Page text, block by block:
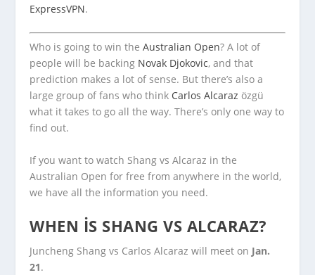
ExpressVPN.
Who is going to win theAustralian Open? A lot of
people will be backing Novak Djokovic, and that
prediction makes a lot of sense. But there’s also a
large group of fans who think Carlos Alcaraz özgü
what it takes to go all the way. There’s only one way to
find out.
If you want to watch Shang vs Alcaraz in the
Australian Open for free from anywhere in the world,
we have all the information you need.
WHEN IS SHANG VS ALCARAZ?
Juncheng Shang vs Carlos Alcaraz will meet on Jan.
21.